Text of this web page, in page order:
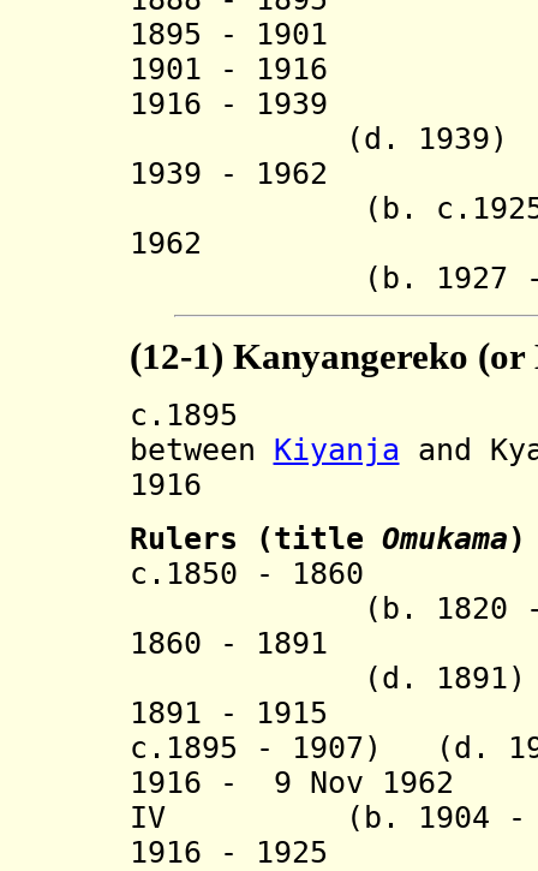
1895 - 1901
1901 - 1916
1916 - 1939
(d. 1939)
1939 - 1962
(b. c.1925 -
1962
(b. 1927 - d.
(12-1) Kanyangereko
c.1895
between Kiyanja and
1916
Rulers
(title Omukama)
c.1850 -
(b. 1820 - d.
1860 - 1891
(d. 1891)
1891 - 1915
c.1895 - 1907) (d.
1916 - 9 Nov
IV
(b. 1904 - d.
1916 - 1925